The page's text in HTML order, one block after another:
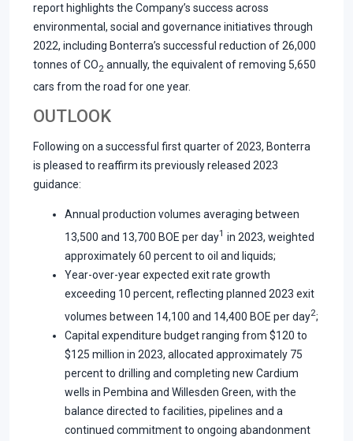
report highlights the Company’s success across
environmental, social and governance initiatives through
2022, including Bonterra’s successful reduction of 26,000
tonnes of CO2 annually, the equivalent of removing 5,650
cars from the road for one year.
OUTLOOK
Following on a successful first quarter of 2023, Bonterra
is pleased to reaffirm its previously released 2023
guidance:
Annual production volumes averaging between
13,500 and 13,700 BOE per day1 in 2023, weighted
approximately 60 percent to oil and liquids;
Year-over-year expected exit rate growth
exceeding 10 percent, reflecting planned 2023 exit
volumes between 14,100 and 14,400 BOE per day2;
Capital expenditure budget ranging from $120 to
$125 million in 2023, allocated approximately 75
percent to drilling and completing new Cardium
wells in Pembina and Willesden Green, with the
balance directed to facilities, pipelines and a
continued commitment to ongoing abandonment